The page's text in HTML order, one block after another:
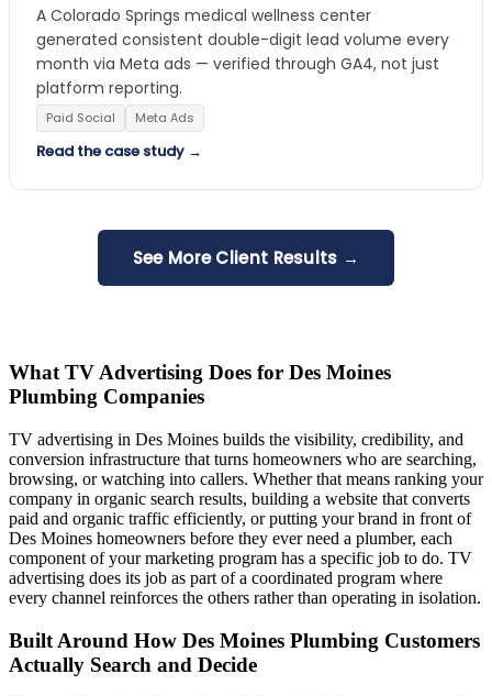
A Colorado Springs medical wellness center
generated consistent double-digit lead volume every
month via Meta ads — verified through GA4, not just
platform reporting.
Paid Social Meta Ads
Read the case study →
See More Client Results →
What TV Advertising Does for Des Moines
Plumbing Companies
TV advertising in Des Moines builds the visibility, credibility, and
conversion infrastructure that turns homeowners who are searching,
browsing, or watching into callers. Whether that means ranking your
company in organic search results, building a website that converts
paid and organic traffic efficiently, or putting your brand in front of
Des Moines homeowners before they ever need a plumber, each
component of your marketing program has a specific job to do. TV
advertising does its job as part of a coordinated program where
every channel reinforces the others rather than operating in isolation.
Built Around How Des Moines Plumbing Customers
Actually Search and Decide